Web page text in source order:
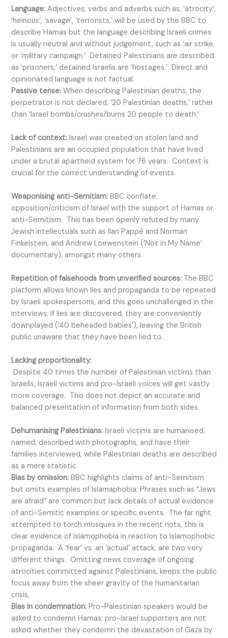
Language: Adjectives, verbs and adverbs such as, ‘atrocity’,
‘heinous’, ‘savage’, ‘terrorists,’ will be used by the BBC to
describe Hamas but the language describing Israeli crimes
is usually neutral and without judgement, such as ‘air strike,
or ‘military campaign.’ Detained Palestinians are described
as ‘prisoners,’ detained Israelis are ‘hostages.’ Direct and
opinionated language is not factual.
Passive tense:When describing Palestinian deaths, the
perpetrator is not declared, ‘20 Palestinian deaths,’ rather
than ‘Israel bombs/crushes/burns 20 people to death.’
Lack of context:Israel was created on stolen land and
Palestinians are an occupied population that have lived
under a brutal apartheid system for 76 years. Context is
crucial for the correct understanding of events.
Weaponising anti-Semitism:BBC conflate
opposition/criticism of Israel with the support of Hamas or
anti-Semitism. This has been openly refuted by many
Jewish intellectuals such as Ilan Pappé and Norman
Finkelstein, and Andrew Loewenstein (‘Not in My Name’
documentary), amongst many others.
Repetition of falsehoods from unverified sources:The BBC
platform allows known lies and propaganda to be repeated
by Israeli spokespersons, and this goes unchallenged in the
interviews. If lies are discovered, they are conveniently
downplayed (‘40 beheaded babies’), leaving the British
public unaware that they have been lied to.
Lacking proportionality:
Despite 40 times the number of Palestinian victims than
Israelis, Israeli victims and pro-Israeli voices will get vastly
more coverage. This does not depict an accurate and
balanced presentation of information from both sides.
Dehumanising Palestinians:Israeli victims are humanised,
named, described with photographs, and have their
families interviewed, while Palestinian deaths are described
as a mere statistic.
Bias by omission: BBC highlights claims of anti-Semitism
but omits examples of Islamaphobia: Phrases such as “Jews
are afraid” are common but lack details of actual evidence
of anti-Semitic examples or specific events. The far right
attempted to torch mosques in the recent riots, this is
clear evidence of Islamophobia in reaction to Islamophobic
propaganda. A ‘fear’ vs. an ‘actual’ attack, are two very
different things. Omitting news coverage of ongoing
atrocities committed against Palestinians, keeps the public
focus away from the sheer gravity of the humanitarian
crisis.
Bias in condemnation:Pro-Palestinian speakers would be
asked to condemn Hamas; pro-Israel supporters are not
asked whether they condemn the devastation of Gaza by